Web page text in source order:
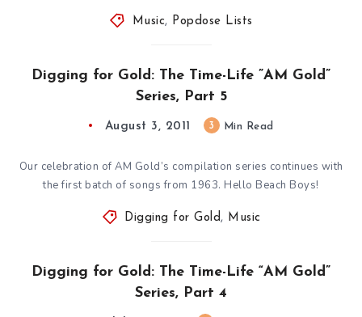
Music, Popdose Lists
Digging for Gold: The Time-Life ”AM Gold”
Series, Part 5
August 3, 2011 3 Min Read
Our celebration of AM Gold’s compilation series continues with
the first batch of songs from 1963. Hello Beach Boys!
Digging for Gold , Music
Digging for Gold: The Time-Life “AM Gold”
Series, Part 4